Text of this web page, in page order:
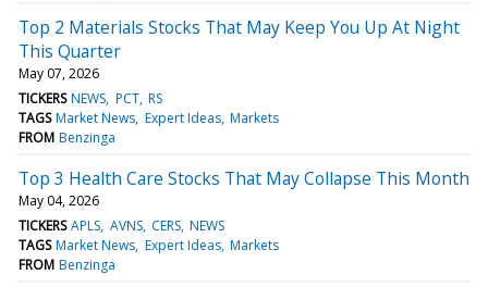
Top 2 Materials Stocks That May Keep You Up At Night
This Quarter
May 07, 2026
TICKERS NEWS PCT RS
TAGS Market News Expert Ideas Markets
FROM Benzinga
Top 3 Health Care Stocks That May Collapse This Month
May 04, 2026
TICKERS APLS AVNS CERS NEWS
TAGS Market News Expert Ideas Markets
FROM Benzinga